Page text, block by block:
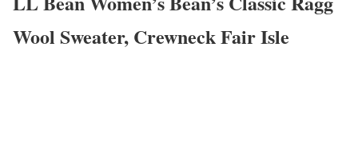
Wool Sweater, Crewneck Fair Isle